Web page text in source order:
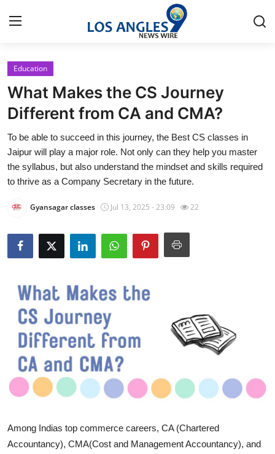
Home
Press Release
Contact
Privacy Policy
Health
Submit Press Release
Guest Posting
Crypto
Advertise with US
Finance
Education
What Makes the CS Journey
Different from CA and CMA?
To be able to succeed in this journey, the Best CS classes in
Jaipur will play a major role. Not only can they help you master
the syllabus, but also understand the mindset and skills required
to thrive as a Company Secretary in the future.
Gyansagar classes Jul 13, 2025 - 23:09 22
Among Indias top commerce careers, CA (Chartered
Accountancy), CMA(Cost and Management Accountancy), and